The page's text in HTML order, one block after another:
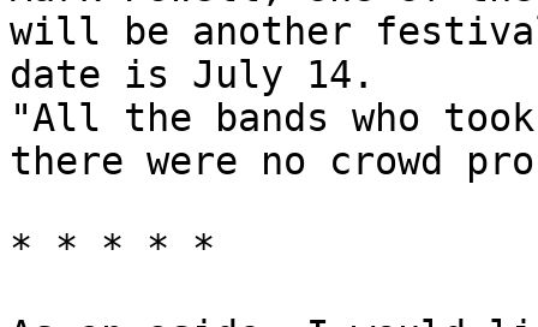
will be another
date is July 14.
"All the bands who
there were no crowd
* * * * *